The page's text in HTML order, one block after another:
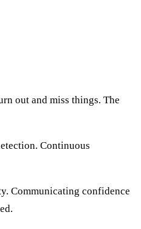
out and miss things. The
Continuous
Communicating confidence